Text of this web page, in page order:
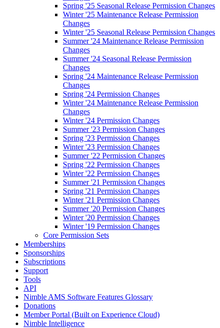
Spring '25 Seasonal Release Permission Changes
Winter '25 Maintenance Release Permission
Changes
Winter '25 Seasonal Release Permission Changes
Summer '24 Maintenance Release Permission
Changes
Summer '24 Seasonal Release Permission
Changes
Spring '24 Maintenance Release Permission
Changes
Spring '24 Permission Changes
Winter '24 Maintenance Release Permission
Changes
Winter '24 Permission Changes
Summer '23 Permission Changes
Spring '23 Permission Changes
Winter '23 Permission Changes
Summer '22 Permission Changes
Spring '22 Permission Changes
Winter '22 Permission Changes
Summer '21 Permission Changes
Spring '21 Permission Changes
Winter '21 Permission Changes
Summer '20 Permission Changes
Winter '20 Permission Changes
Winter '19 Permission Changes
Core Permission Sets
Memberships
Sponsorships
Subscriptions
Support
Tools
API
Nimble AMS Software Features Glossary
Donations
Member Portal (Built on Experience Cloud)
Nimble Intelligence